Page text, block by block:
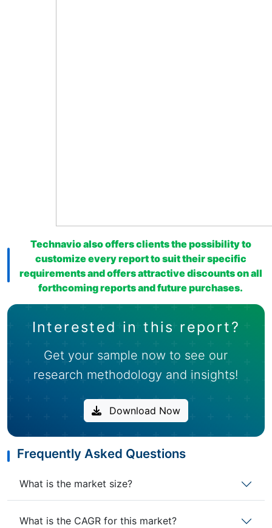
Technavio also offers clients the possibility to
customize every report to suit their specific
requirements and offers attractive discounts on all
forthcoming reports and future purchases.
Interested in this report?
Get your sample now to see our
research methodology and insights!
Download Now
Frequently Asked Questions
What is the market size?
What is the CAGR for this market?